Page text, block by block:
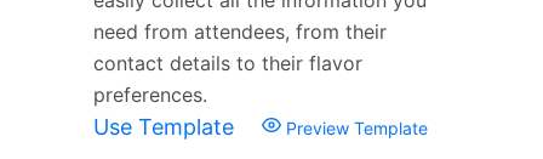
need from attendees, from their
contact details to their flavor
preferences.
Use Template Preview Template